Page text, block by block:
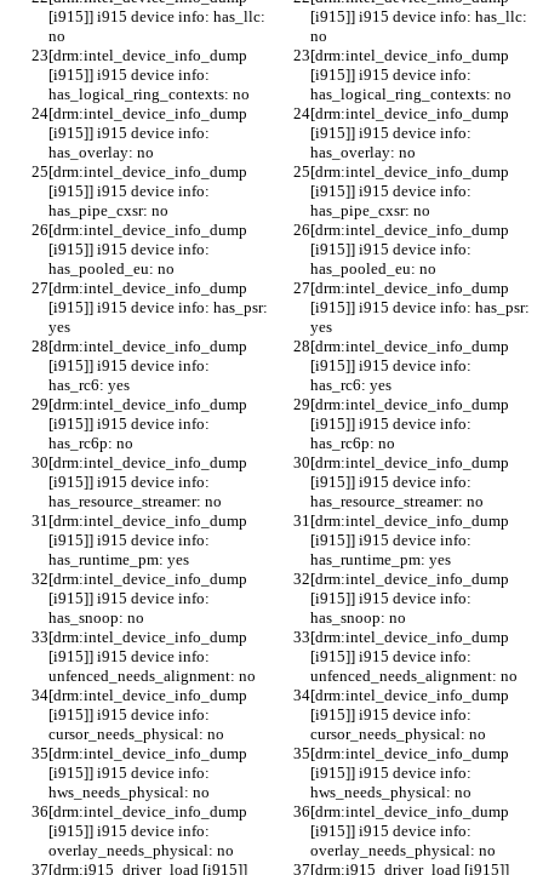
[i915]] i915 device info: has_llc:
no
[i915]] i915 device info: has_llc:
no
[drm:intel_device_info_dump
[i915]] i915 device info:
has_logical_ring_contexts: no
[drm:intel_device_info_dump
[i915]] i915 device info:
has_logical_ring_contexts: no
[drm:intel_device_info_dump
[i915]] i915 device info:
has_overlay: no
[drm:intel_device_info_dump
[i915]] i915 device info:
has_overlay: no
[drm:intel_device_info_dump
[i915]] i915 device info:
has_pipe_cxsr: no
[drm:intel_device_info_dump
[i915]] i915 device info:
has_pipe_cxsr: no
[drm:intel_device_info_dump
[i915]] i915 device info:
has_pooled_eu: no
[drm:intel_device_info_dump
[i915]] i915 device info:
has_pooled_eu: no
[drm:intel_device_info_dump
[i915]] i915 device info: has_psr:
yes
[drm:intel_device_info_dump
[i915]] i915 device info: has_psr:
yes
[drm:intel_device_info_dump
[i915]] i915 device info:
has_rc6: yes
[drm:intel_device_info_dump
[i915]] i915 device info:
has_rc6: yes
[drm:intel_device_info_dump
[i915]] i915 device info:
has_rc6p: no
[drm:intel_device_info_dump
[i915]] i915 device info:
has_rc6p: no
[drm:intel_device_info_dump
[i915]] i915 device info:
has_resource_streamer: no
[drm:intel_device_info_dump
[i915]] i915 device info:
has_resource_streamer: no
[drm:intel_device_info_dump
[i915]] i915 device info:
has_runtime_pm: yes
[drm:intel_device_info_dump
[i915]] i915 device info:
has_runtime_pm: yes
[drm:intel_device_info_dump
[i915]] i915 device info:
has_snoop: no
[drm:intel_device_info_dump
[i915]] i915 device info:
has_snoop: no
[drm:intel_device_info_dump
[i915]] i915 device info:
unfenced_needs_alignment: no
[drm:intel_device_info_dump
[i915]] i915 device info:
unfenced_needs_alignment: no
[drm:intel_device_info_dump
[i915]] i915 device info:
cursor_needs_physical: no
[drm:intel_device_info_dump
[i915]] i915 device info:
cursor_needs_physical: no
[drm:intel_device_info_dump
[i915]] i915 device info:
hws_needs_physical: no
[drm:intel_device_info_dump
[i915]] i915 device info:
hws_needs_physical: no
[drm:intel_device_info_dump
[i915]] i915 device info:
overlay_needs_physical: no
[drm:intel_device_info_dump
[i915]] i915 device info:
overlay_needs_physical: no
[drm:i915_driver_load [i915]]
[drm:i915_driver_load [i915]]